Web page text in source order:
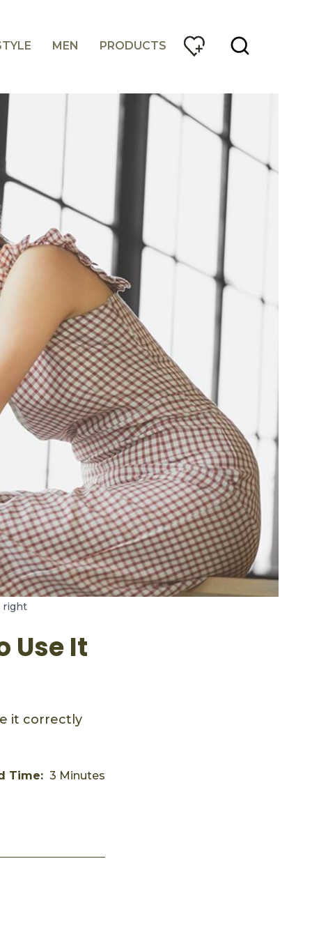
MEN PRODUCTS
right
Use It
it correctly
Time: 3 Minutes